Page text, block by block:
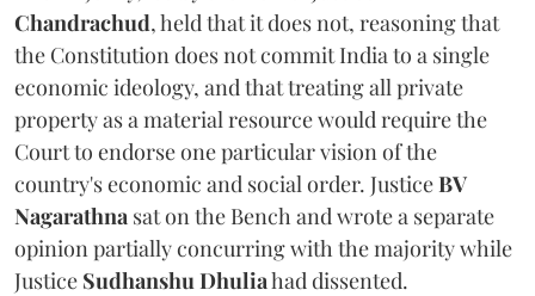
Chandrachud, held that it does not, reasoning that
the Constitution does not commit India to a single
economic ideology, and that treating all private
property as a material resource would require the
Court to endorse one particular vision of the
country's economic and social order. JusticeBV
Nagarathna sat on the Bench and wrote a separate
opinion partially concurring with the majority while
Justice Sudhanshu Dhuliahad dissented.